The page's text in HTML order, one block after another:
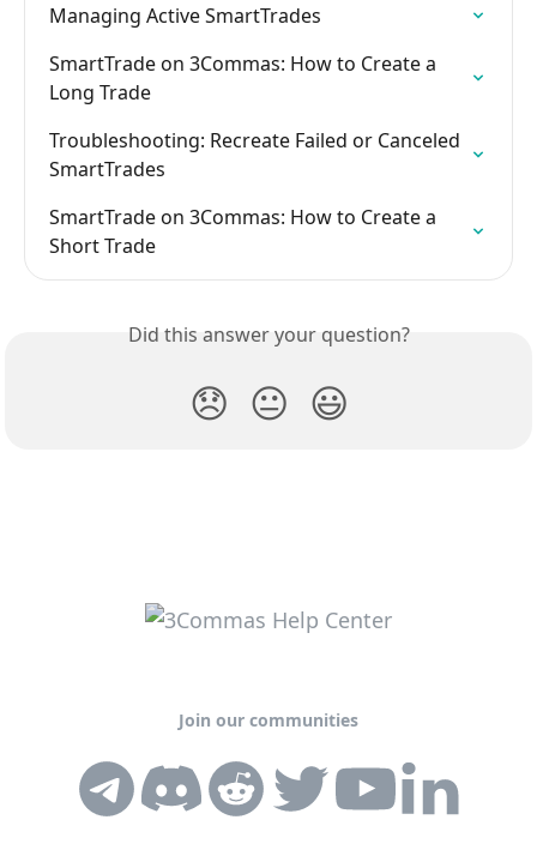
Managing Active SmartTrades
SmartTrade on 3Commas: How to Create a
Long Trade
Troubleshooting: Recreate Failed or Canceled
SmartTrades
SmartTrade on 3Commas: How to Create a
Short Trade
Did this answer your question?
😞 😐 😃
Join our communities